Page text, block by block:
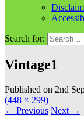
Search for:
Vintage1
Published on 2nd
(448 × 299)
← Previous Next →